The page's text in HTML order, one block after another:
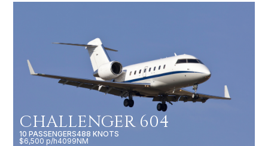
CHALLENGER 604
10 PASSENGERS488 KNOTS
$6,500 p/h4099NM